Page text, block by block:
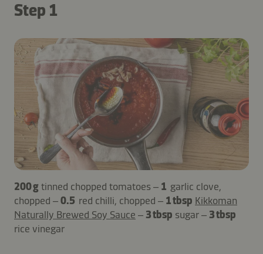
Step 1
200 gtinned chopped tomatoes – 1 garlic clove,
chopped –0.5 red chilli, chopped – 1 tbsp Kikkoman
Naturally Brewed Soy Sauce – 3 tbsp sugar – 3 tbsp
rice vinegar